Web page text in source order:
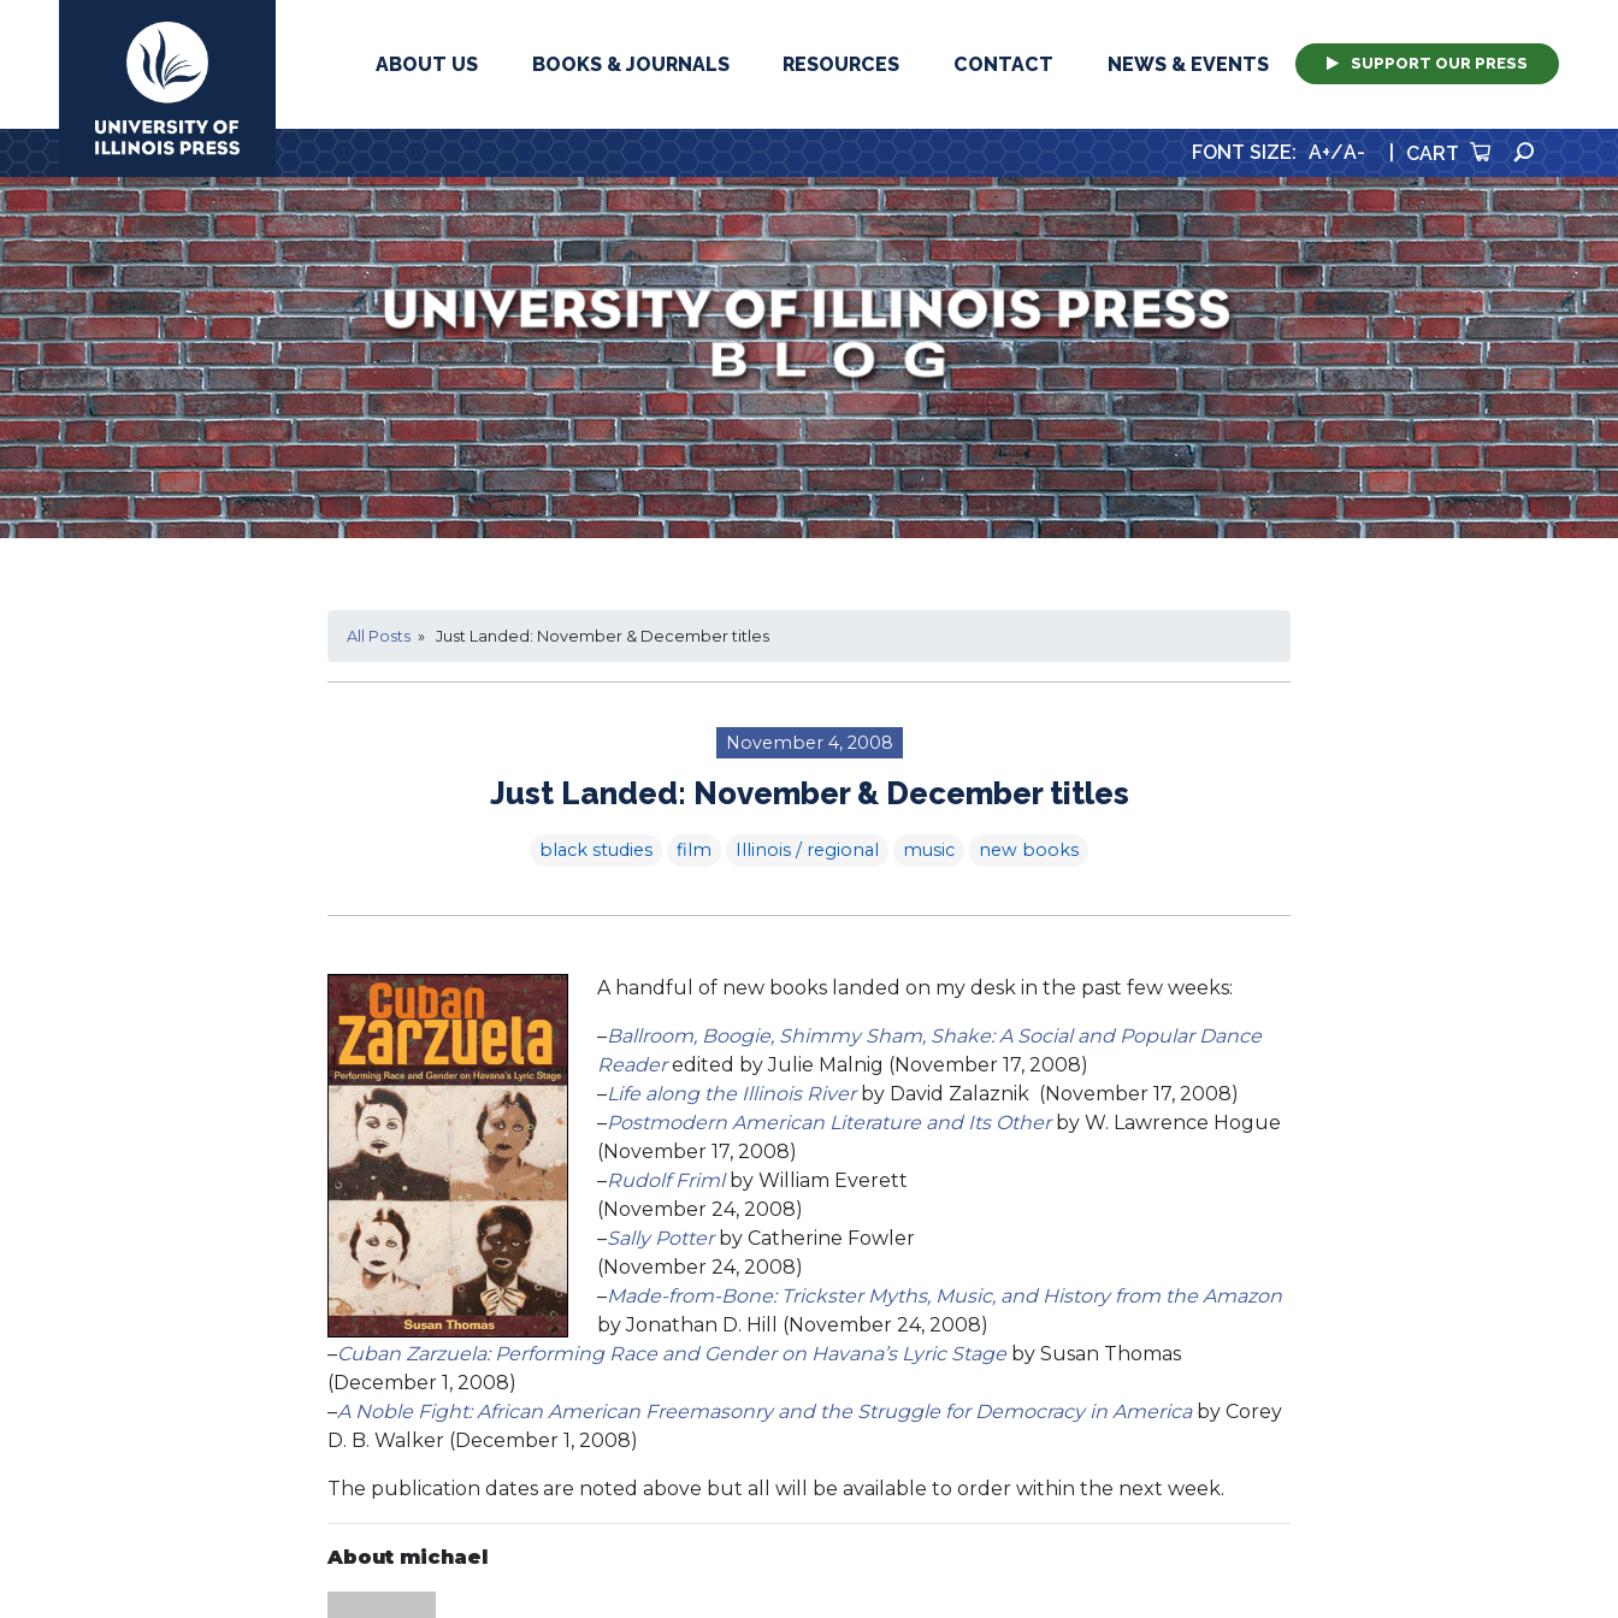
University Press
ABOUT US BOOKS & JOURNALS RESOURCES CONTACT NEWS & EVENTS SUPPORT OUR PRESS
FONT SIZE: A+/A- CART
All Posts » Just Landed: November & December titles
November 4, 2008
Just Landed: November & December titles
black studies film Illinois / regional music new books
A handful of new books landed on my desk in the past few weeks:
–Ballroom, Boogie, Shimmy Sham, Shake: A Social and Popular Dance
Readeredited by Julie Malnig (November 17, 2008)
–Life along the Illinois Riverby David Zalaznik (November 17, 2008)
–Postmodern American Literature and Its Otherby W. Lawrence Hogue
(November 17, 2008)
–Rudolf Frimlby William Everett
(November 24, 2008)
–Sally Potterby Catherine Fowler
(November 24, 2008)
–Made-from-Bone: Trickster Myths, Music, and History from the Amazon
by Jonathan D. Hill (November 24, 2008)
–Cuban Zarzuela: Performing Race and Gender on Havana’s Lyric Stage by Susan Thomas
(December 1, 2008)
–A Noble Fight: African American Freemasonry and the Struggle for Democracy in Americaby Corey
D. B. Walker (December 1, 2008)
The publication dates are noted above but all will be available to order within the next week.
About michael